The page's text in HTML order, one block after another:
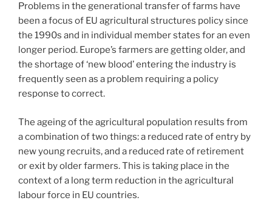
Problems in the generational transfer of farms have
been a focus of EU agricultural structures policy since
the 1990s and in individual member states for an even
longer period. Europe’s farmers are getting older, and
the shortage of ‘new blood’ entering the industry is
frequently seen as a problem requiring a policy
response to correct.
The ageing of the agricultural population results from
a combination of two things: a reduced rate of entry by
new young recruits, and a reduced rate of retirement
or exit by older farmers. This is taking place in the
context of a long term reduction in the agricultural
labour force in EU countries.